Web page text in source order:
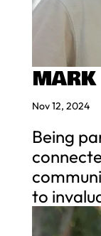
Nov 12, 2024
Being
to